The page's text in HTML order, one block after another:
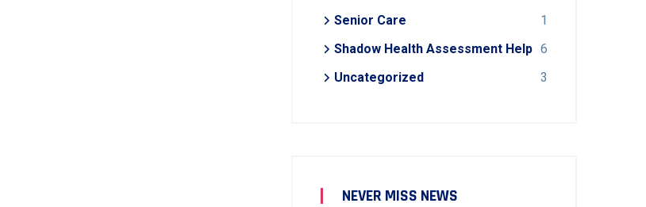
Senior Care
1
Shadow Health Assessment Help 6
Uncategorized
3
NEVER MISS NEWS